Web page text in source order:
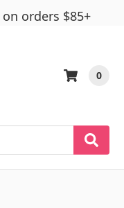
on orders $85+
0